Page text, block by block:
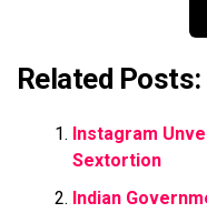
Related Posts:
Instagram
Sextortion
Indian